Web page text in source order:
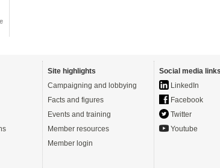
Site highlights
Campaigning and lobbying
Facts and figures
Events and training
Member resources
Member login
Social media links
LinkedIn
Facebook
Twitter
Youtube